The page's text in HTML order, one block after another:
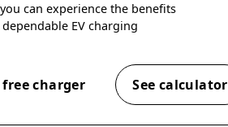
can experience the benefits
EV charging
charger See calculator